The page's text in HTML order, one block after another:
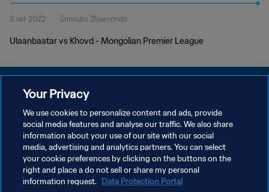
3 set 2022 2minuto 25secondo
Ulaanbaatar vs Khovd - Mongolian Premier League
PRIVACY POLICY
TERMINI DI SERVIZIO
GESTISCI LE TUE PREFERENZE PER I COOKIES
Copyright © 1994 - 2026 FIFA. Tutti i diritti riservati.
Your Privacy
We use cookies to personalize content and ads, provide
social media features and analyse our traffic. We also share
information about your use of our site with our social
media, advertising and analytics partners. You can select
your cookie preferences by clicking on the buttons on the
right and place a do not sell or share my personal
information request. Data Protection Portal